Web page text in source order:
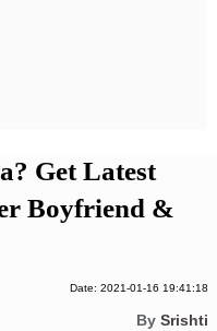
Get Latest
Boyfriend &
Date: 2021-01-16 19:41:18
By Srishti